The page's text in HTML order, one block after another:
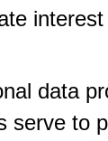
data
serve to